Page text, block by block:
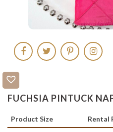
FUCHSIA PINTUCK
Product Size Rental